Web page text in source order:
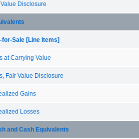
Disclosure
Sale [Line Items]
at Carrying Value
Fair Value Disclosure
Gains
Losses
and Cash Equivalents